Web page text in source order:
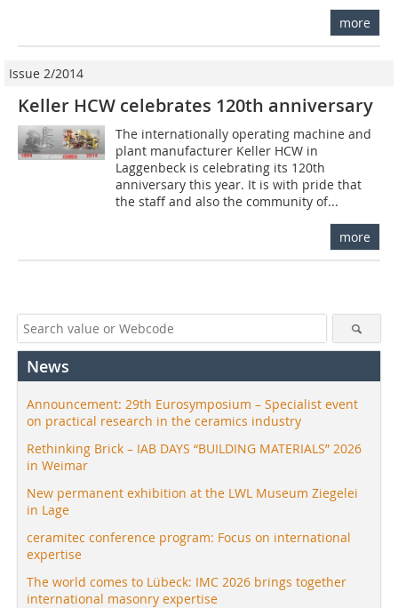
more
Issue 2/2014
Keller HCW celebrates 120th anniversary
The internationally operating machine and
plant manufacturer Keller HCW in
Laggenbeck is celebrating its 120th
anniversary this year. It is with pride that
the staff and also the community of...
more
News
Announcement: 29th Eurosymposium – Specialist event
on practical research in the ceramics industry
Rethinking Brick – IAB DAYS “BUILDING MATERIALS” 2026
in Weimar
New permanent exhibition at the LWL Museum Ziegelei
in Lage
ceramitec conference program: Focus on international
expertise
The world comes to Lübeck: IMC 2026 brings together
international masonry expertise